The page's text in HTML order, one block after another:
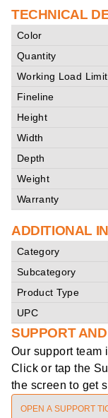
TECHNICAL
Color
Quantity
Working Load Limit
Fineline
Height
Width
Depth
Weight
Warranty
ADDITIONAL
Category
Subcategory
Product Type
UPC
SUPPORT
Our support team
Click or tap the
the screen to get
OPEN A SUPPORT